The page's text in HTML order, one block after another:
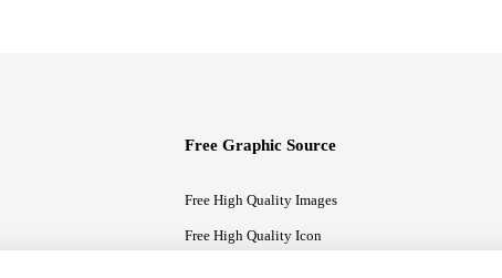
Free Graphic Source
Free High Quality Images
Free High Quality Icon